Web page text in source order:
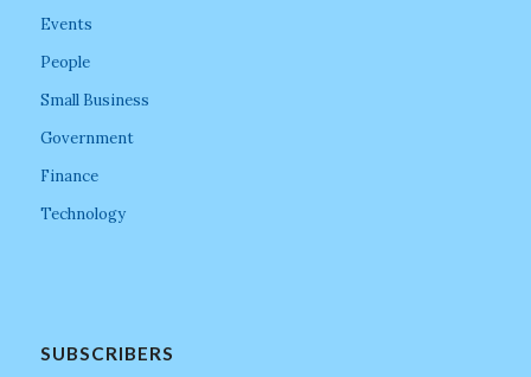
Events
People
Small Business
Government
Finance
Technology
SUBSCRIBERS